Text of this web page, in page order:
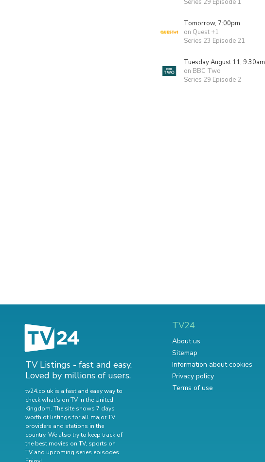
Series 29 Episode 1
Tomorrow, 7:00pm
on Quest +1
Series 23 Episode 21
Tuesday August 11, 9:30am
on BBC Two
Series 29 Episode 2
TV Listings - fast and easy.
Loved by millions of users.
tv24.co.uk is a fast and easy way to
check what's on TV in the United
Kingdom. The site shows 7 days
worth of listings for all major TV
providers and stations in the
country. We also try to keep track of
the best movies on TV, sports on
TV and upcoming series episodes.
TV24
About us
Sitemap
Information about cookies
Privacy policy
Terms of use